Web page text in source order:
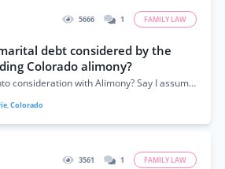
5666 1 FAMILY LAW
debt considered by the
Colorado alimony?
How are debts taken into consideration with Alimony? Say I assume the debts from the marriage, does that matter to the judge when awarding alimony...
,Colorado
3561 1 FAMILY LAW